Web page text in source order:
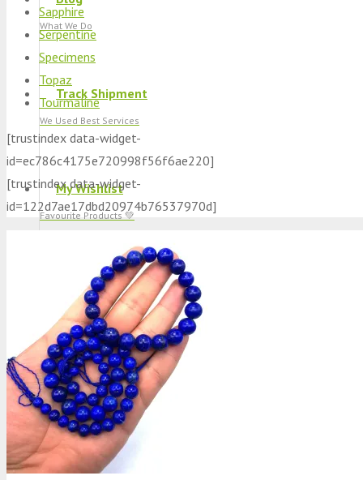
What We Do
Track Shipment
We Used Best Services
My Wishlist
Favourite Products 💚
Log in / Register
Stay Connected With Us
Productwas added to your cart
Cart
Sapphire
Serpentine
Specimens
Topaz
Tourmaline
[trustindex data-widget-
id=ec786c4175e720998f56f6ae220]
[trustindex data-widget-
id=122d7ae17dbd20974b76537970d]